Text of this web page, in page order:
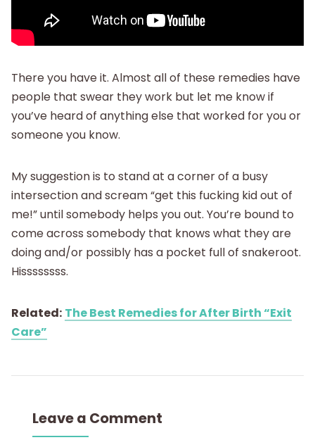
There you have it. Almost all of these remedies have
people that swear they work but let me know if
you’ve heard of anything else that worked for you or
someone you know.
My suggestion is to stand at a corner of a busy
intersection and scream “get this fucking kid out of
me!” until somebody helps you out. You’re bound to
come across somebody that knows what they are
doing and/or possibly has a pocket full of snakeroot.
Hissssssss.
Related: The Best Remedies for After Birth “Exit
Care”
Leave a Comment